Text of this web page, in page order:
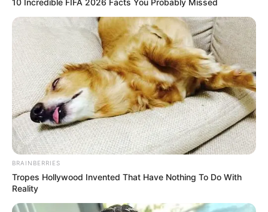
10 Incredible FIFA 2026 Facts You Probably Missed
BRAINBERRIES
Tropes Hollywood Invented That Have Nothing To Do With
Reality